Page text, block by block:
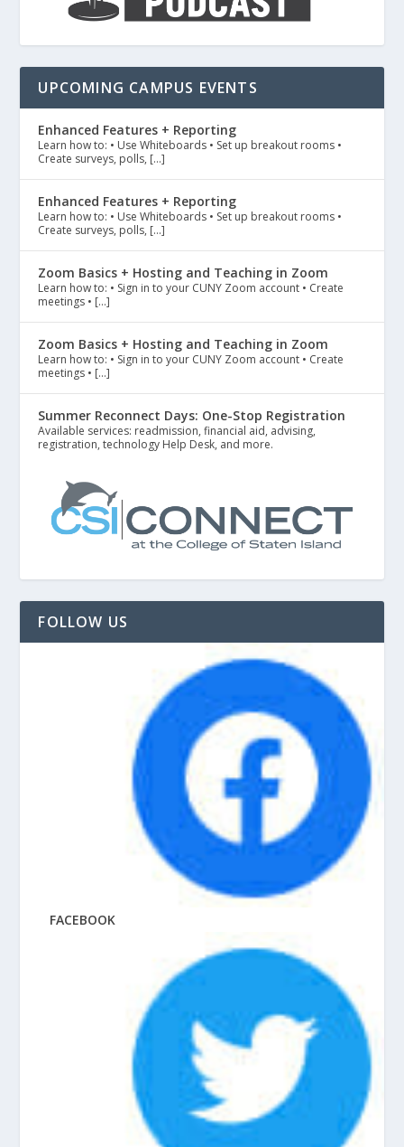
UPCOMING CAMPUS EVENTS
Enhanced Features + Reporting
Learn how to: • Use Whiteboards • Set up breakout rooms •
Create surveys, polls, […]
Enhanced Features + Reporting
Learn how to: • Use Whiteboards • Set up breakout rooms •
Create surveys, polls, […]
Zoom Basics + Hosting and Teaching in Zoom
Learn how to: • Sign in to your CUNY Zoom account • Create
meetings • […]
Zoom Basics + Hosting and Teaching in Zoom
Learn how to: • Sign in to your CUNY Zoom account • Create
meetings • […]
Summer Reconnect Days: One-Stop Registration
Available services: readmission, financial aid, advising,
registration, technology Help Desk, and more.
FOLLOW US
FACEBOOK